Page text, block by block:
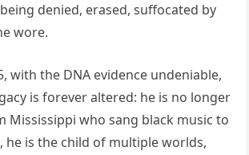
denied, erased, suffocated by
wore.
with the DNA evidence undeniable,
is forever altered: he is no longer
Mississippi who sang black music to
he is the child of multiple worlds,